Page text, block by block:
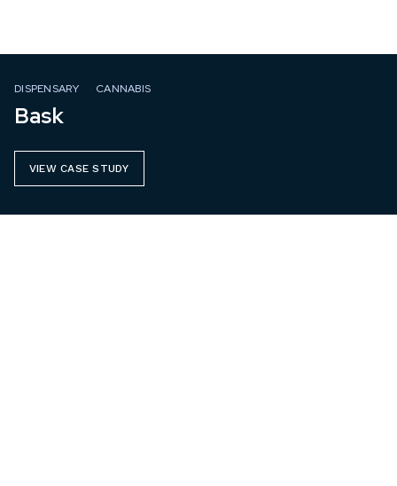
DISPENSARY CANNABIS
Bask
VIEW CASE STUDY